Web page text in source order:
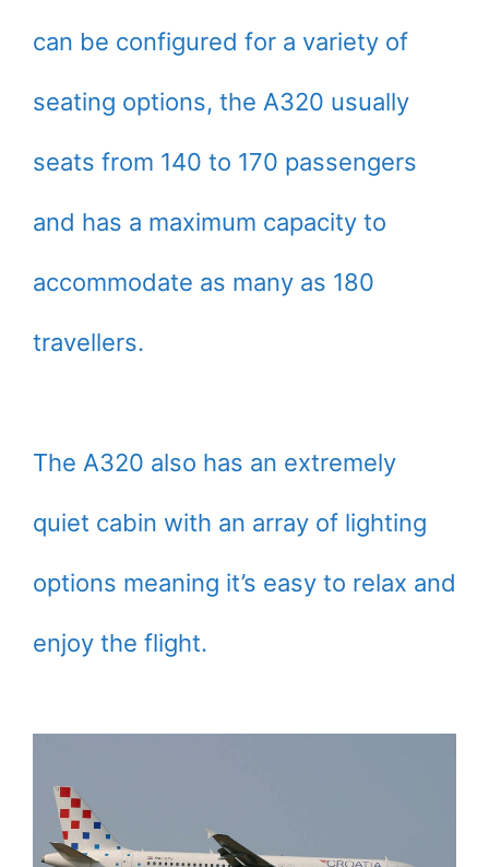
can be configured for a variety of
seating options, the A320 usually
seats from 140 to 170 passengers
and has a maximum capacity to
accommodate as many as 180
travellers.
The A320 also has an extremely
quiet cabin with an array of lighting
options meaning it’s easy to relax and
enjoy the flight.